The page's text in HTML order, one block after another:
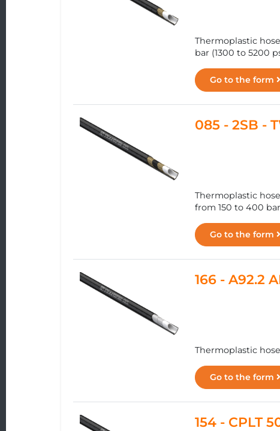
Thermoplastic
bar (1300 to 5200
Go to the form
085 - 2SB -
Thermoplastic
from 150 to 400
Go to the form
166 - A92.2
Thermoplastic
Go to the form
154 - CPLT